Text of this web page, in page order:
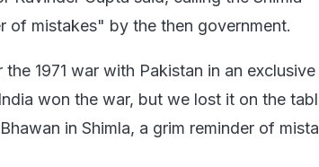
of mistakes" by the then government.
1971 war with Pakistan in an exclusive
won the war, but we lost it on the
in Shimla, a grim reminder of